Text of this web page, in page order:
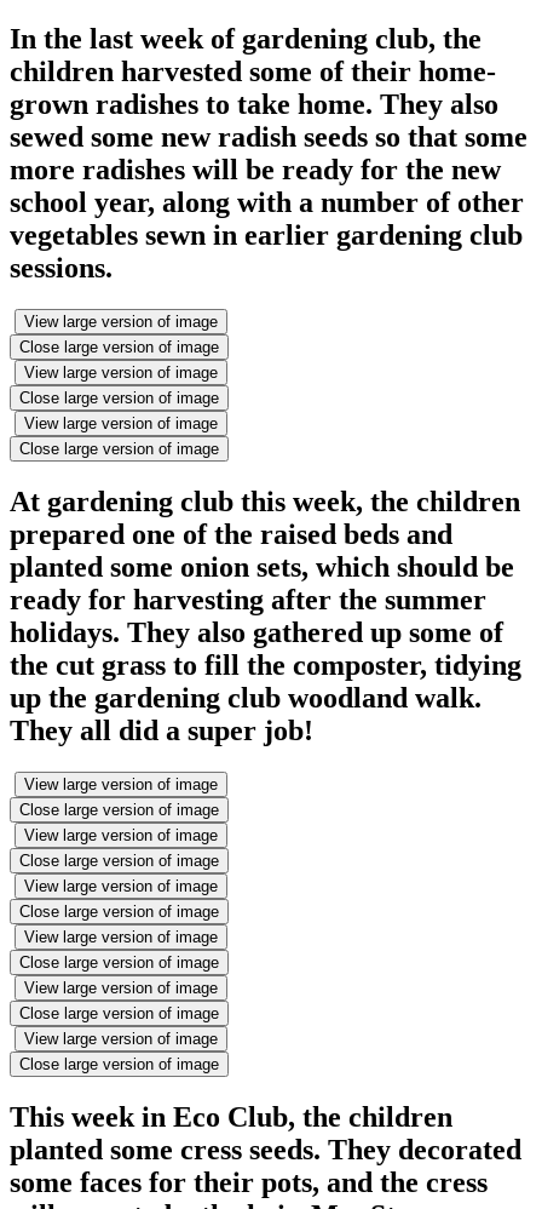
In the last week of gardening club, the
children harvested some of their home-
grown radishes to take home. They also
sewed some new radish seeds so that some
more radishes will be ready for the new
school year, along with a number of other
vegetables sewn in earlier gardening club
sessions.
View large version of image
Close large version of image
View large version of image
Close large version of image
View large version of image
Close large version of image
At gardening club this week, the children
prepared one of the raised beds and
planted some onion sets, which should be
ready for harvesting after the summer
holidays. They also gathered up some of
the cut grass to fill the composter, tidying
up the gardening club woodland walk.
They all did a super job!
View large version of image
Close large version of image
View large version of image
Close large version of image
View large version of image
Close large version of image
View large version of image
Close large version of image
View large version of image
Close large version of image
View large version of image
Close large version of image
This week in Eco Club, the children
planted some cress seeds. They decorated
some faces for their pots, and the cress